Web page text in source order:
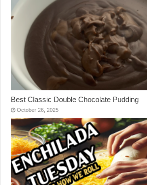
Best Classic Double Chocolate Pudding
October 26, 2025